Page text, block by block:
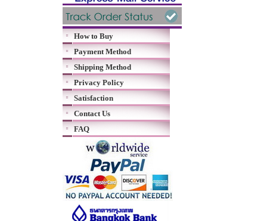
How to Buy
Payment Method
Shipping Method
Privacy Policy
Satisfaction
Contact Us
FAQ